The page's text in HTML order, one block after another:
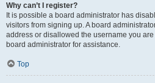
Why can’t I register?
It is possible a board administrator has
visitors from signing up. A board
address or disallowed the username you
board administrator for assistance.
Top